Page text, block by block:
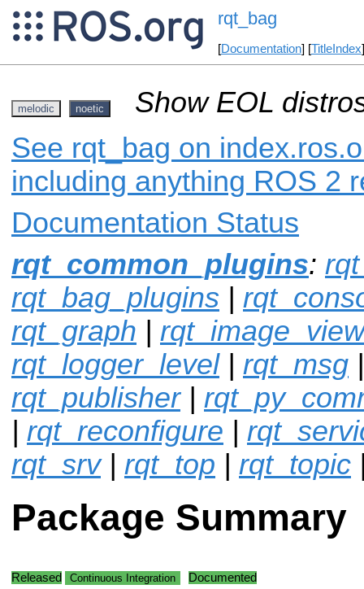
rqt_bag
[Documentation] [TitleIndex
melodic noetic
Show EOL
See rqt_bag on
including anything ROS 2
Documentation Status
rqt_common_plugins:
rqt_bag_plugins |
rqt_graph | rqt_image_view
rqt_logger_level| rqt_msg
rqt_publisher|
| rqt_reconfigure |
rqt_srv| rqt_top | rqt_topic
Package Summary
Released Continuous Integration Documented